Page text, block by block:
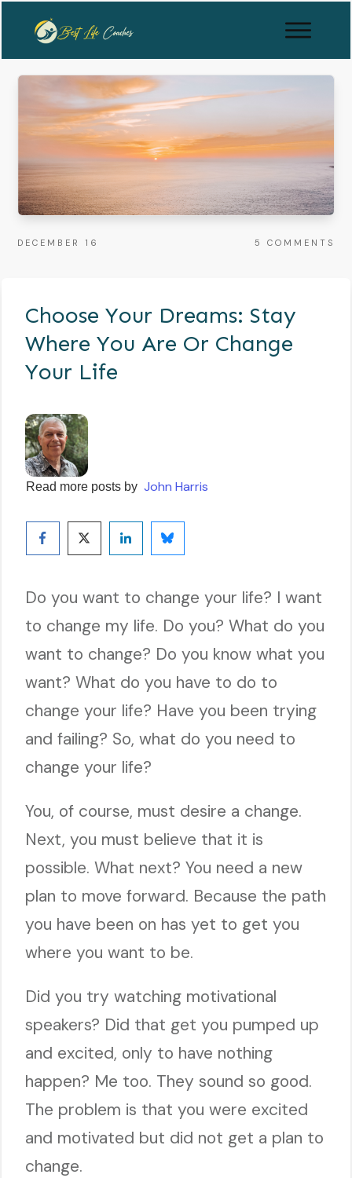
DECEMBER 16 5 COMMENTS
Choose Your Dreams: Stay
Where You Are Or Change
Your Life
Read more posts by John Harris
Do you want to change your life? I want
to change my life. Do you? What do you
want to change? Do you know what you
want? What do you have to do to
change your life? Have you been trying
and failing? So, what do you need to
change your life?
You, of course, must desire a change.
Next, you must believe that it is
possible. What next? You need a new
plan to move forward. Because the path
you have been on has yet to get you
where you want to be.
Did you try watching motivational
speakers? Did that get you pumped up
and excited, only to have nothing
happen? Me too. They sound so good.
The problem is that you were excited
and motivated but did not get a plan to
change.